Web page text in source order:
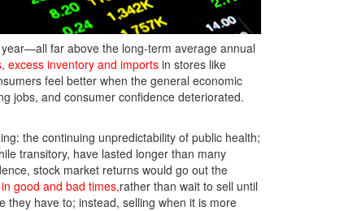
far above the long-term average annual
excess inventory and imports in stores like
feel better when the general economic
jobs, and consumer confidence deteriorated.
the continuing unpredictability of public health;
transitory, have lasted longer than many
stock market returns would go out the
good and bad times,rather than wait to sell until
they have to; instead, selling when it is more